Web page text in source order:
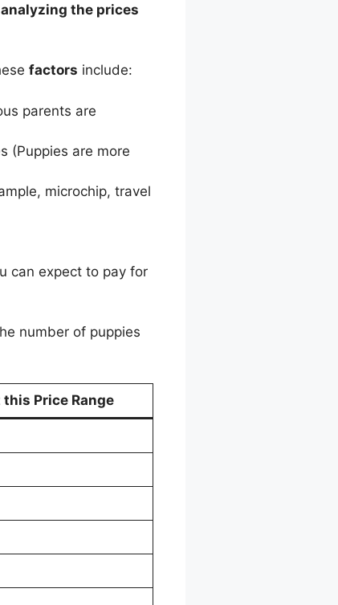
analyzing the prices
factors include:
parents are
(Puppies are more
microchip, travel
can expect to pay for
number of puppies
Price Range